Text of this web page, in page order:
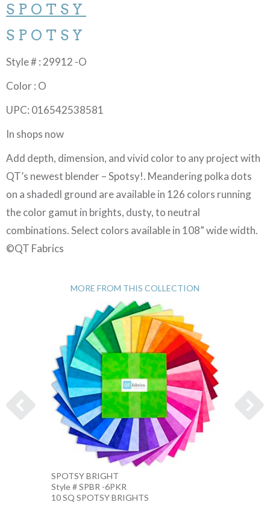
SPOTSY
SPOTSY
Style # : 29912 -O
Color : O
UPC: 016542538581
In shops now
Add depth, dimension, and vivid color to any project with
QT’s newest blender – Spotsy!. Meandering polka dots
on a shadedl ground are available in 126 colors running
the color gamut in brights, dusty, to neutral
combinations. Select colors available in 108” wide width.
©QT Fabrics
MORE FROM THIS COLLECTION
SPOTSY BRIGHT
Style # SPBR -6PKR
10 SQ SPOTSY BRIGHTS